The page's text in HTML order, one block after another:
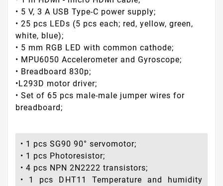
• 5 V, 3 A USB Type-C power supply;
• 25 pcs LEDs (5 pcs each; red, yellow, green,
white, blue);
• 5 mm RGB LED with common cathode;
• MPU6050 Accelerometer and Gyroscope;
• Breadboard 830p;
•L293D motor driver;
• Set of 65 pcs male-male jumper wires for
breadboard;
• 1 pcs SG90 90° servomotor;
• 1 pcs Photoresistor;
• 4 pcs NPN 2N2222 transistors;
• 1 pcs DHT11 Temperature and humidity